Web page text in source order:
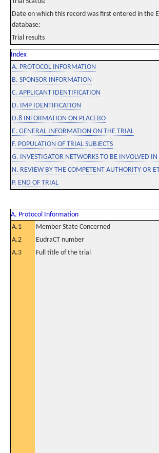
Date on which this record was first entered in the
database:
Trial results
Index
A. PROTOCOL INFORMATION
B. SPONSOR INFORMATION
C. APPLICANT IDENTIFICATION
D. IMP IDENTIFICATION
D.8 INFORMATION ON PLACEBO
E. GENERAL INFORMATION ON THE TRIAL
F. POPULATION OF TRIAL SUBJECTS
G. INVESTIGATOR NETWORKS TO BE INVOLVED
N. REVIEW BY THE COMPETENT AUTHORITY OR
P. END OF TRIAL
A. Protocol Information
A.1
Member State Concerned
A.2
EudraCT number
A.3
Full title of the trial